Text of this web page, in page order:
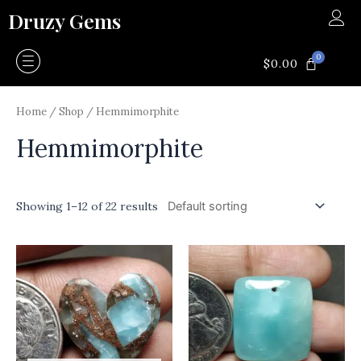
toDruzy Gems
$0.00 0CART
Home /Shop / Hemmimorphite
Hemmimorphite
Showing 1–12 of 22 results